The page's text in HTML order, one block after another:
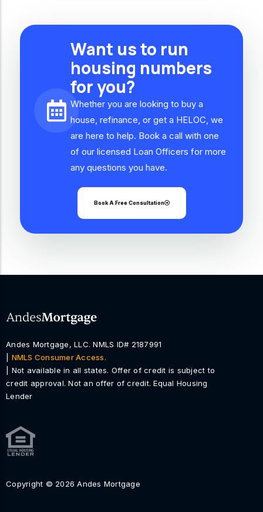
Want us to run
housing numbers
for you?
Whether you are looking to buy a
house, refinance, or get a HELOC, we
are here to help. Book a call with one
of our licensed Loan Officers for more
any questions you have.
Book A Free Consultation
Andes Mortgage, LLC. NMLS ID# 2187991
NMLS Consumer Access.
| Not available in all states. Offer of credit is subject to
credit approval. Not an offer of credit. Equal Housing
Lender
Copyright © 2026 Andes Mortgage